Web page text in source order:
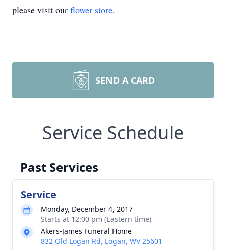
please visit our flower store.
SEND A CARD
Service Schedule
Past Services
Service
Monday, December 4, 2017
Starts at 12:00 pm (Eastern time)
Akers-James Funeral Home
832 Old Logan Rd, Logan, WV 25601